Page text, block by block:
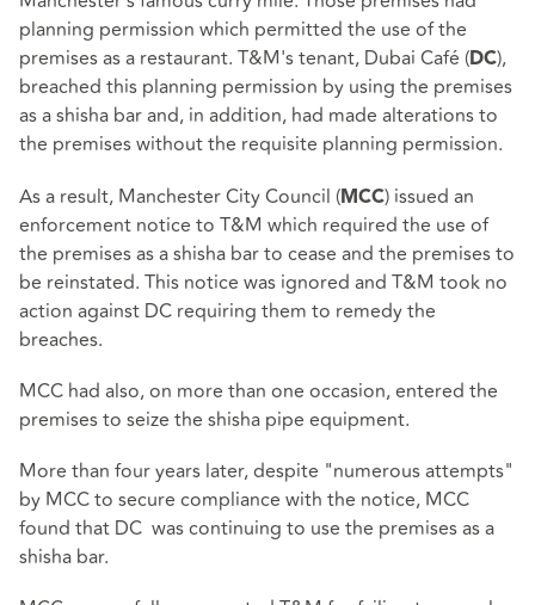
planning permission which permitted the use of the
premises as a restaurant. T&M's tenant, Dubai Café (DC),
breached this planning permission by using the premises
as a shisha bar and, in addition, had made alterations to
the premises without the requisite planning permission.
As a result, Manchester City Council (MCC) issued an
enforcement notice to T&M which required the use of
the premises as a shisha bar to cease and the premises to
be reinstated. This notice was ignored and T&M took no
action against DC requiring them to remedy the
breaches.
MCC had also, on more than one occasion, entered the
premises to seize the shisha pipe equipment.
More than four years later, despite "numerous attempts"
by MCC to secure compliance with the notice, MCC
found that DC was continuing to use the premises as a
shisha bar.